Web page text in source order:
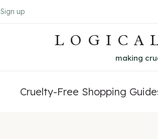
Sign up
making
Cruelty-Free Shopping